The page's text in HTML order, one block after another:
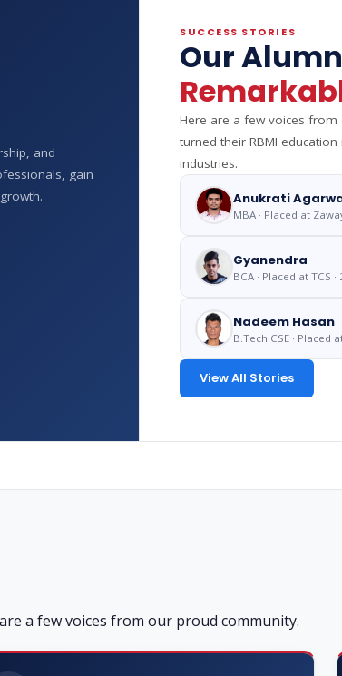
and
gain
SUCCESS STORIES
Our
Here are a few voices
turned their RBMI
industries.
Anukrati
MBA · Placed at
Gyanendra
BCA · Placed at TCS ·
Nadeem Hasan
B.Tech CSE · Placed
View All Stories
a few voices from our proud community.